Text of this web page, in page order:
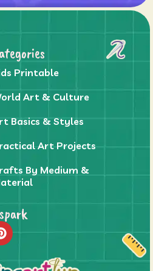
Printable
Art & Culture
Basics & Styles
Art Projects
By Medium &